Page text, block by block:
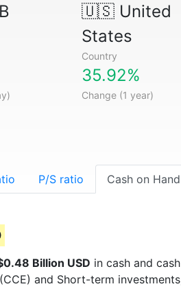
🇺🇸United
States
Country
35.92%
Change (1 year)
P/S ratio Cash on Hand
Billion USD in cash and
and Short-term